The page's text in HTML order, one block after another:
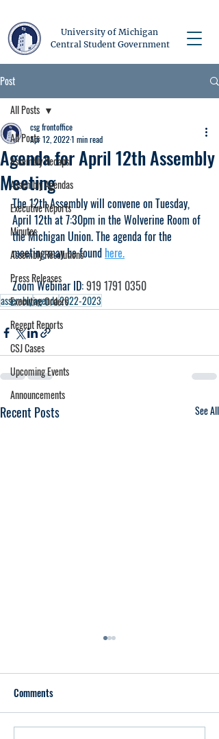
University of Michigan
Central Student Government
Post
All Posts
Assembly Recaps
Assembly Agendas
Executive Reports
Minutes
Assembly Resolutions
Press Releases
Executive Orders
Regent Reports
CSJ Cases
Upcoming Events
Announcements
All Posts
Agenda for April 12th Assembly
Meeting
csg frontoffice
Apr 12, 20221 min read
The 12th Assembly will convene on Tuesday,
April 12th at 7:30pm in the Wolverine Room of
the Michigan Union. The agenda for the
meeting may be found here.
Zoom Webinar ID: 919 1791 0350
assemblyagenda2022-2023
Recent Posts See All
Comments